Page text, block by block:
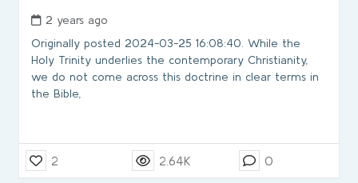
2 years ago
Originally posted 2024-03-25 16:08:40. While the
Holy Trinity underlies the contemporary Christianity,
we do not come across this doctrine in clear terms in
the Bible,
2 2.64K 0